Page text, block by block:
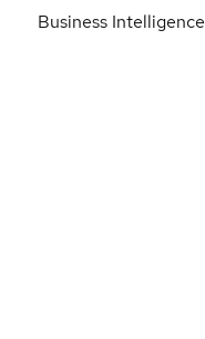
Business Intelligence